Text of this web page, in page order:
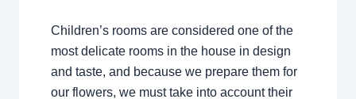
Children’s rooms are considered one of the
most delicate rooms in the house in design
and taste, and because we prepare them for
our flowers, we must take into account their